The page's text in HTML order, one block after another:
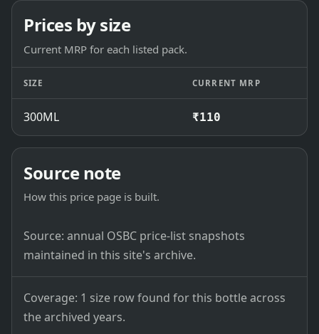
Prices by size
Current MRP for each listed pack.
SIZE CURRENT MRP
300ML ₹110
Source note
How this price page is built.
Source: annual OSBC price-list snapshots
maintained in this site's archive.
Coverage: 1 size row found for this bottle across
the archived years.